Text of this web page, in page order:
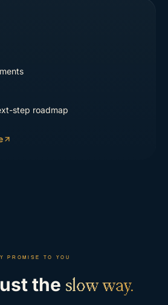
step roadmap
PROMISE TO YOU
the slow way.